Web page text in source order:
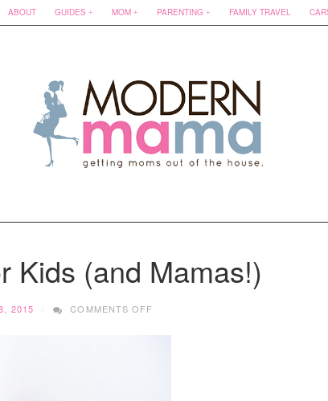
ABOUT GUIDES MOM PARENTING FAMILY TRAVEL
Kids (and Mamas!)
2015 COMMENTS OFF